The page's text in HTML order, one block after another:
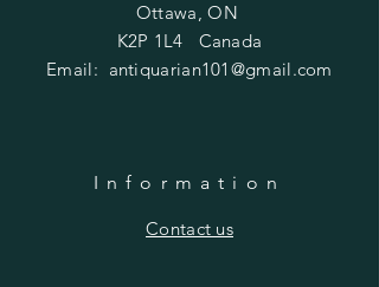
Ottawa, ON
K2P 1L4 Canada
Email: antiquarian101@gmail.com
Information
​Contact us